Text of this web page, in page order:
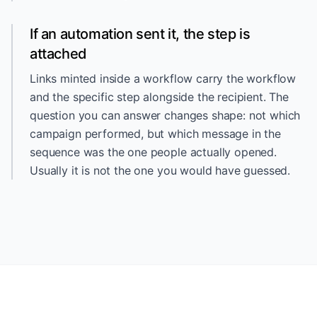
If an automation sent it, the step is
attached
Links minted inside a workflow carry the workflow
and the specific step alongside the recipient. The
question you can answer changes shape: not which
campaign performed, but which message in the
sequence was the one people actually opened.
Usually it is not the one you would have guessed.